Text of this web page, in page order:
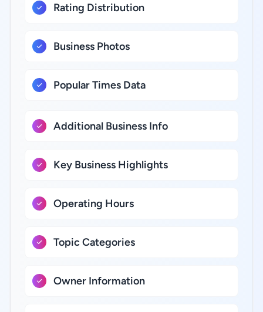
Rating Distribution
Business Photos
Popular Times Data
Additional Business Info
Key Business Highlights
Operating Hours
Topic Categories
Owner Information